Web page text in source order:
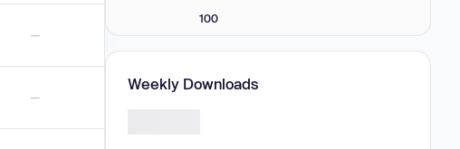
—
—
100
Weekly Downloads